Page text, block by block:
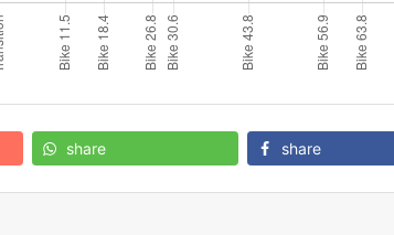
share share